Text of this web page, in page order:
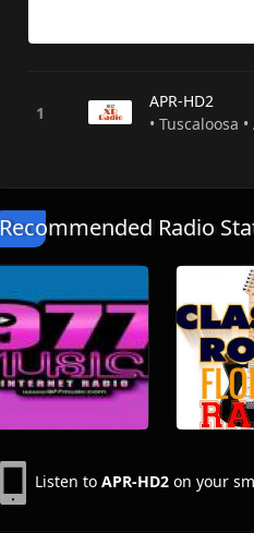
APR-HD2
• Tuscaloosa
Recommended Radio
Listen to APR-HD2 on your